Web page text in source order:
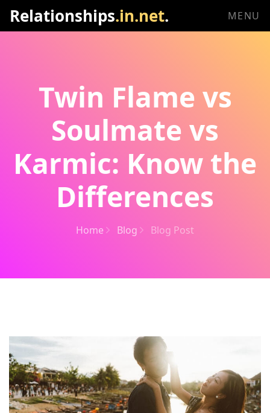
Relationships.in.net. MENU
Twin Flame vs
Soulmate vs
Karmic: Know the
Differences
Home Blog Blog Post